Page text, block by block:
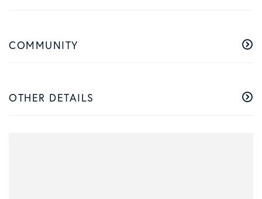
COMMUNITY
OTHER DETAILS